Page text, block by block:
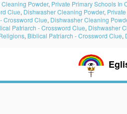
Powder, Private Primary Schools In
Clue, Dishwasher Cleaning Powder,
Crossword Clue, Dishwasher Cleaning
Patriarch - Crossword Clue, Dishwasher
, Biblical Patriarch - Crossword Clue,